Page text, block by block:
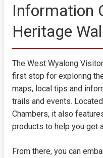
Information
Heritage
The West Wyalong
first stop for exploring
maps, local tips and
trails and events.
Chambers, it also
products to help you get
From there, you can